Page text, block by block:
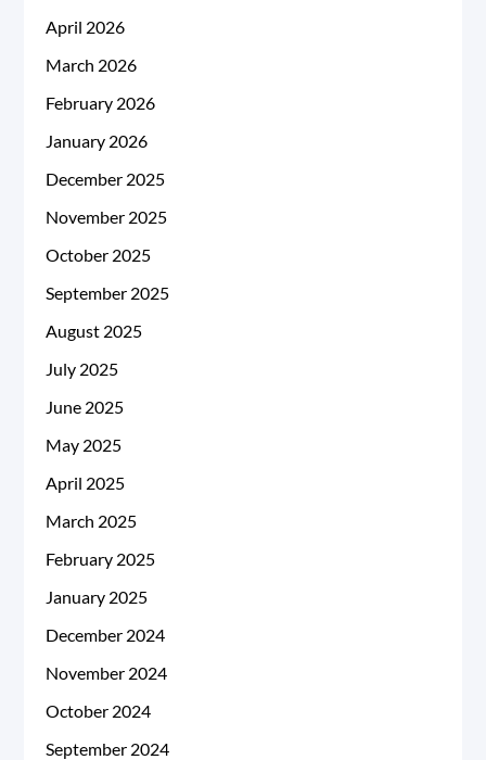
April 2026
March 2026
February 2026
January 2026
December 2025
November 2025
October 2025
September 2025
August 2025
July 2025
June 2025
May 2025
April 2025
March 2025
February 2025
January 2025
December 2024
November 2024
October 2024
September 2024